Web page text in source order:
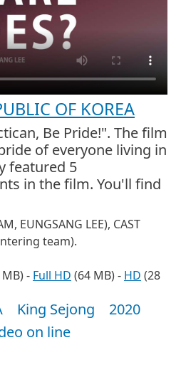
OF KOREA
Be Pride!". The film
of everyone living in
featured 5
in the film. You'll find
EUNGSANG LEE), CAST
team).
- Full HD (64 MB) - HD (28
King Sejong
2020
on line